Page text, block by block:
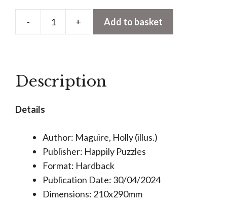
-
Piece
+ Add to basket
Description
Details
Author: Maguire, Holly (illus.)
Publisher: Happily Puzzles
Format: Hardback
Publication Date: 30/04/2024
Dimensions: 210x290mm